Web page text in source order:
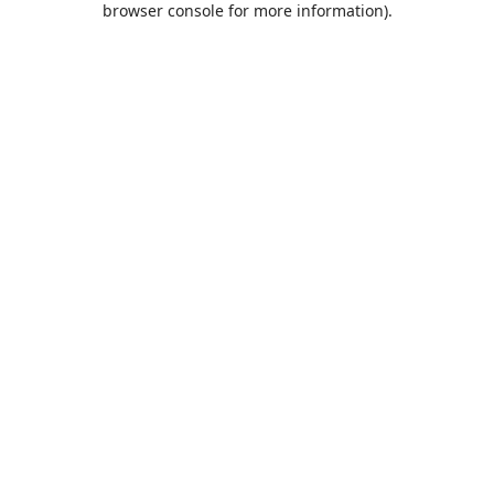
browser console for more information).